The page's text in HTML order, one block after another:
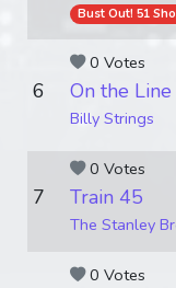
Bust Out! 51
0 Votes
6 On the Line
Billy Strings
0 Votes
7 Train 45
The Stanley
0 Votes